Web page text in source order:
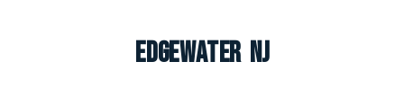
Edgewater NJ